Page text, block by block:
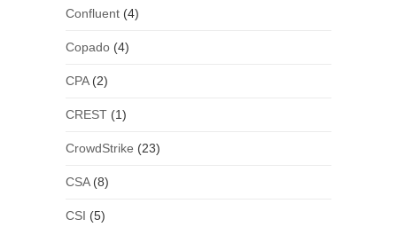
Confluent(4)
Copado(4)
CPA(2)
CREST(1)
CrowdStrike (23)
CSA(8)
CSI (5)